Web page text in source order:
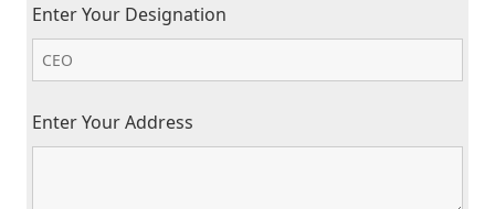
Enter Your Designation
Enter Your Address